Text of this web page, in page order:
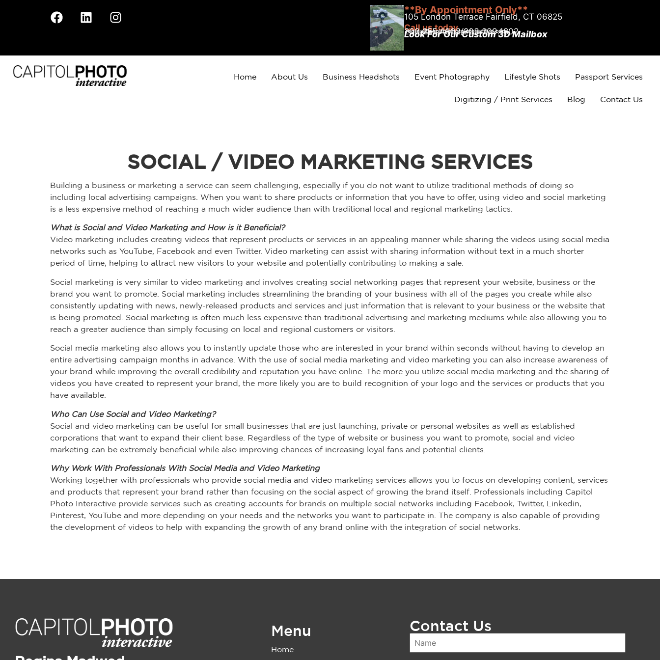
**By Appointment Only**
105 London Terrace Fairfield, CT 06825
Call us today
203.255.4002/203.209.1802
Look For Our Custom 3D Mailbox
Home About Us Business Headshots Event Photography Lifestyle Shots Passport Services
Digitizing / Print Services Blog Contact Us
SOCIAL / VIDEO MARKETING SERVICES
Building a business or marketing a service can seem challenging, especially if you do not want to utilize traditional methods of doing so
including local advertising campaigns. When you want to share products or information that you have to offer, using video and social marketing
is a less expensive method of reaching a much wider audience than with traditional local and regional marketing tactics.
What is Social and Video Marketing and How is it Beneficial?
Video marketing includes creating videos that represent products or services in an appealing manner while sharing the videos using social media
networks such as YouTube, Facebook and even Twitter. Video marketing can assist with sharing information without text in a much shorter
period of time, helping to attract new visitors to your website and potentially contributing to making a sale.
Social marketing is very similar to video marketing and involves creating social networking pages that represent your website, business or the
brand you want to promote. Social marketing includes streamlining the branding of your business with all of the pages you create while also
consistently updating with news, newly-released products and services and just information that is relevant to your business or the website that
is being promoted. Social marketing is often much less expensive than traditional advertising and marketing mediums while also allowing you to
reach a greater audience than simply focusing on local and regional customers or visitors.
Social media marketing also allows you to instantly update those who are interested in your brand within seconds without having to develop an
entire advertising campaign months in advance. With the use of social media marketing and video marketing you can also increase awareness of
your brand while improving the overall credibility and reputation you have online. The more you utilize social media marketing and the sharing of
videos you have created to represent your brand, the more likely you are to build recognition of your logo and the services or products that you
have available.
Who Can Use Social and Video Marketing?
Social and video marketing can be useful for small businesses that are just launching, private or personal websites as well as established
corporations that want to expand their client base. Regardless of the type of website or business you want to promote, social and video
marketing can be extremely beneficial while also improving chances of increasing loyal fans and potential clients.
Why Work With Professionals With Social Media and Video Marketing
Working together with professionals who provide social media and video marketing services allows you to focus on developing content, services
and products that represent your brand rather than focusing on the social aspect of growing the brand itself. Professionals including Capitol
Photo Interactive provide services such as creating accounts for brands on multiple social networks including Facebook, Twitter, Linkedin,
Pinterest, YouTube and more depending on your needs and the networks you want to participate in. The company is also capable of providing
the development of videos to help with expanding the growth of any brand online with the integration of social networks.
Menu
Home
Contact Us